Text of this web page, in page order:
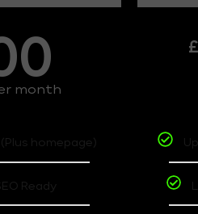
month
homepage)
Ready
£